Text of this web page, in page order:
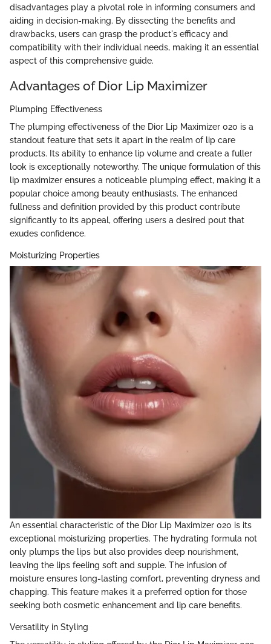
disadvantages play a pivotal role in informing consumers and
aiding in decision-making. By dissecting the benefits and
drawbacks, users can grasp the product's efficacy and
compatibility with their individual needs, making it an essential
aspect of this comprehensive guide.
Advantages of Dior Lip Maximizer
Plumping Effectiveness
The plumping effectiveness of the Dior Lip Maximizer 020 is a
standout feature that sets it apart in the realm of lip care
products. Its ability to enhance lip volume and create a fuller
look is exceptionally noteworthy. The unique formulation of this
lip maximizer ensures a noticeable plumping effect, making it a
popular choice among beauty enthusiasts. The enhanced
fullness and definition provided by this product contribute
significantly to its appeal, offering users a desired pout that
exudes confidence.
Moisturizing Properties
An essential characteristic of the Dior Lip Maximizer 020 is its
exceptional moisturizing properties. The hydrating formula not
only plumps the lips but also provides deep nourishment,
leaving the lips feeling soft and supple. The infusion of
moisture ensures long-lasting comfort, preventing dryness and
chapping. This feature makes it a preferred option for those
seeking both cosmetic enhancement and lip care benefits.
Versatility in Styling